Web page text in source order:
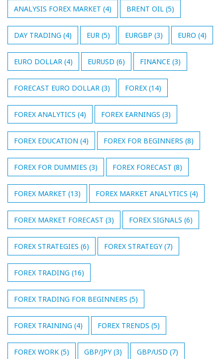
ANALYSIS FOREX MARKET (4) BRENT OIL (5)
DAY TRADING (4) EUR (5) EURGBP (3) EURO (4)
EURO DOLLAR (4) EURUSD (6) FINANCE (3)
FORECAST EURO DOLLAR (3) FOREX (14)
FOREX ANALYTICS (4) FOREX EARNINGS (3)
FOREX EDUCATION (4) FOREX FOR BEGINNERS (8)
FOREX FOR DUMMIES (3) FOREX FORECAST (8)
FOREX MARKET (13) FOREX MARKET ANALYTICS (4)
FOREX MARKET FORECAST (3) FOREX SIGNALS (6)
FOREX STRATEGIES (6) FOREX STRATEGY(7)
FOREX TRADING (16)
FOREX TRADING FOR BEGINNERS (5)
FOREX TRAINING (4) FOREX TRENDS (5)
FOREX WORK (5) GBP/JPY(3) GBP/USD (7)